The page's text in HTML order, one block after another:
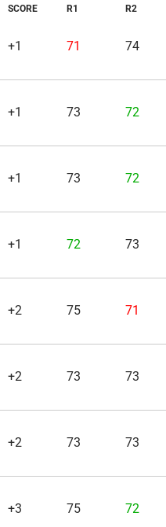
SCORE R1 R2
+1 71 74
+1 73 72
+1 73 72
+1 72 73
+2 75 71
+2 73 73
+2 73 73
+3 75 72